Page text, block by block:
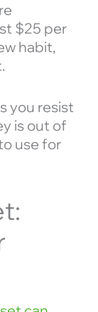
$25 per
habit,
you resist
is out of
use for